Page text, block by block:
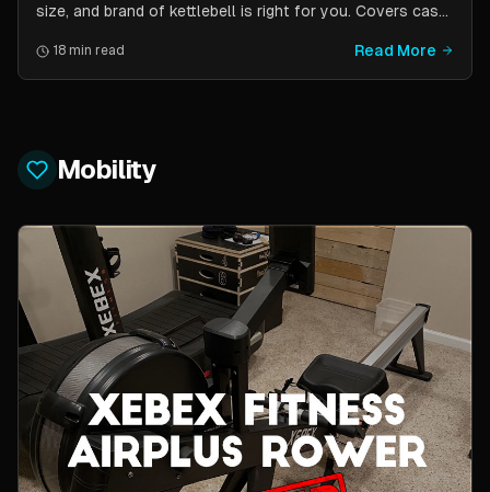
size, and brand of kettlebell is right for you. Covers cast
fitness level, and top brand picks from Kettlebell Kings,
Vulcan Strength, and more.
18 min read Read More
Mobility